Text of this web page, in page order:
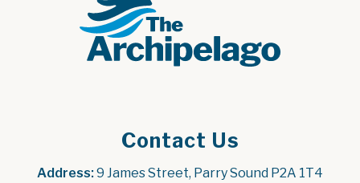
Contact Us
Address: 9 James Street, Parry Sound P2A 1T4